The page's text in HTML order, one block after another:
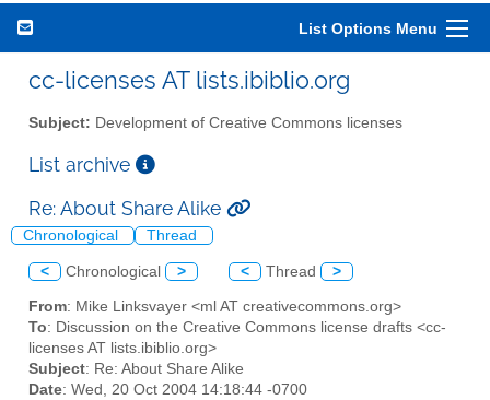
List Options Menu
cc-licenses AT lists.ibiblio.org
Subject: Development of Creative Commons licenses
List archive
Re: About Share Alike
Chronological Thread
< Chronological > < Thread >
From: Mike Linksvayer <ml AT creativecommons.org>
To: Discussion on the Creative Commons license drafts <cc-
licenses AT lists.ibiblio.org>
Subject: Re: About Share Alike
Date: Wed, 20 Oct 2004 14:18:44 -0700